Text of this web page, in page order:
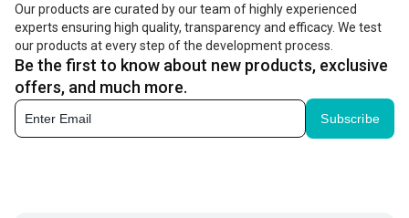
Our products are curated by our team of highly experienced
experts ensuring high quality, transparency and efficacy. We test
our products at every step of the development process.
Be the first to know about new products, exclusive
offers, and much more.
Subscribe